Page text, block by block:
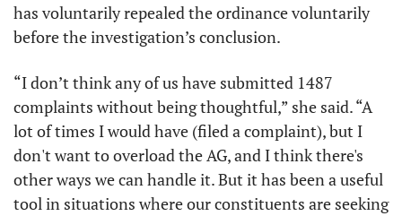
has voluntarily repealed the ordinance voluntarily
before the investigation’s conclusion.
“I don’t think any of us have submitted 1487
complaints without being thoughtful,” she said. “A
lot of times I would have (filed a complaint), but I
don't want to overload the AG, and I think there's
other ways we can handle it. But it has been a useful
tool in situations where our constituents are seeking